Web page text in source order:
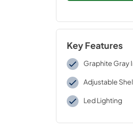
Key Features
Graphite Gray
Adjustable
Led Lighting